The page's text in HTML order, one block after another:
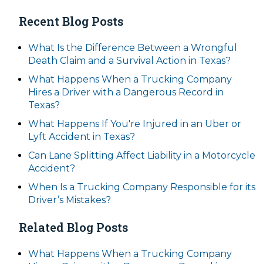
Recent Blog Posts
What Is the Difference Between a Wrongful
Death Claim and a Survival Action in Texas?
What Happens When a Trucking Company
Hires a Driver with a Dangerous Record in
Texas?
What Happens If You're Injured in an Uber or
Lyft Accident in Texas?
Can Lane Splitting Affect Liability in a Motorcycle
Accident?
When Is a Trucking Company Responsible for its
Driver’s Mistakes?
Related Blog Posts
What Happens When a Trucking Company